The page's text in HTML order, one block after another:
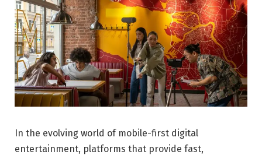
In the evolving world of mobile-first digital
entertainment, platforms that provide fast,